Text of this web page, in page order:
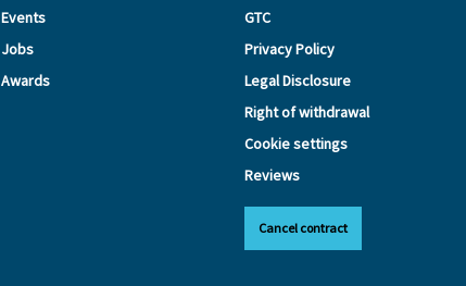
Events
Jobs
Awards
GTC
Privacy Policy
Legal Disclosure
Right of withdrawal
Cookie settings
Reviews
Cancel contract